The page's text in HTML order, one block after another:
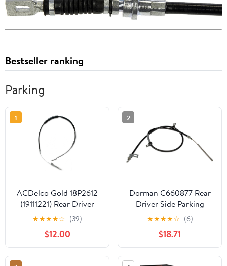
Bestseller ranking
Parking
1
ACDelco Gold 18P2612
(19111221) Rear Driver
Side Parking Brake
Cable Assembly
★★★★☆ (39)
$12.00
2
Dorman C660877 Rear
Driver Side Parking
Brake Cable Compatible
with Select Mitsubishi
Models
★★★★☆ (6)
$18.71